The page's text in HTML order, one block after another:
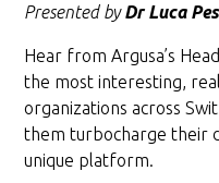
Presented byDr Luca
Hear from Argusa’s
the most interesting,
organizations across
them turbocharge their
unique platform.